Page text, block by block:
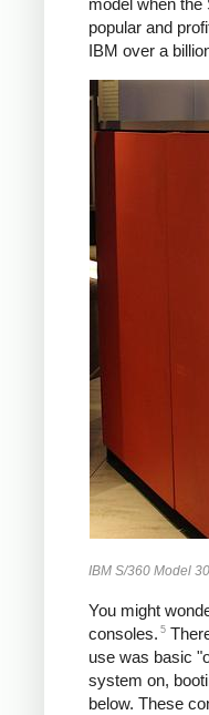
popular and
IBM over a
IBM S/360 Model
You might
consoles. 5
use was basic
system on,
below. These